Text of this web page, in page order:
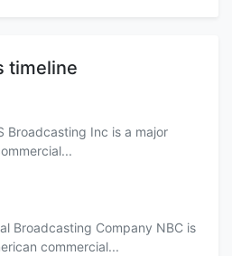
timeline
Broadcasting Inc is a major
Broadcasting Company NBC is
commercial...